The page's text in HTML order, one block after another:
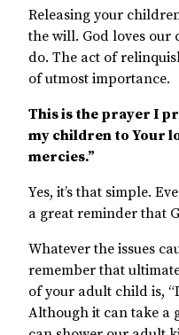
Releasing your
the will. God loves our
do. The act of
of utmost importance.
This is the prayer I
my children to Your
mercies.”
Yes, it’s that simple.
a great reminder that
Whatever the issues
remember that
of your adult child is,
Although it can take a